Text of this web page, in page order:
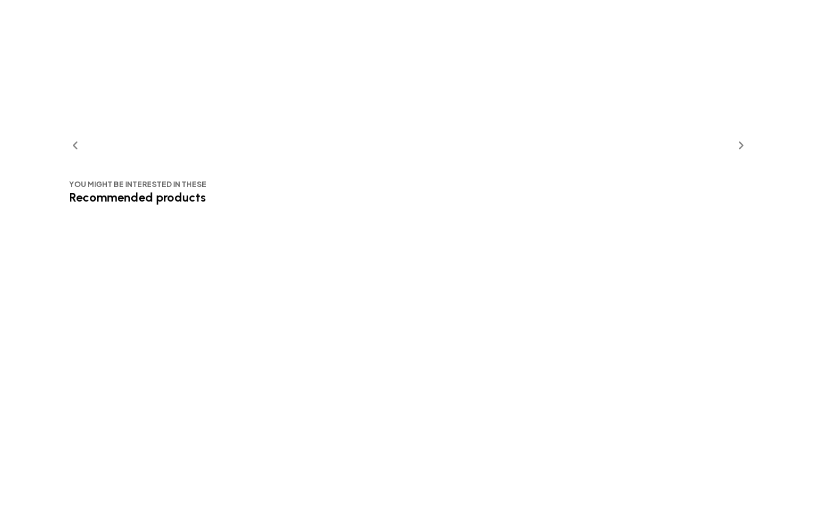
YOU MIGHT BE INTERESTED IN THESE
Recommended products